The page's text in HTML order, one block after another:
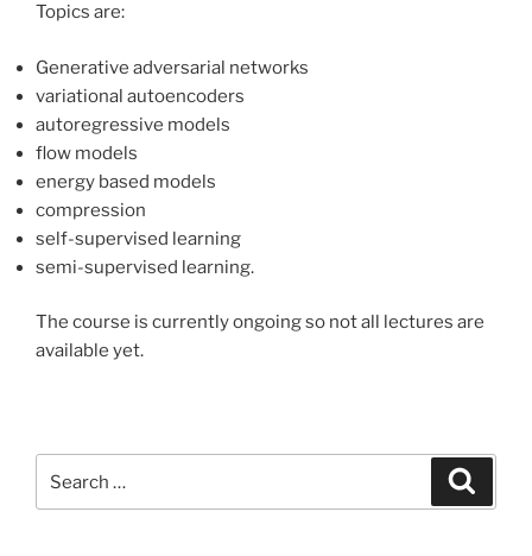
Topics are:
Generative adversarial networks
variational autoencoders
autoregressive models
flow models
energy based models
compression
self-supervised learning
semi-supervised learning.
The course is currently ongoing so not all lectures are
available yet.
for: